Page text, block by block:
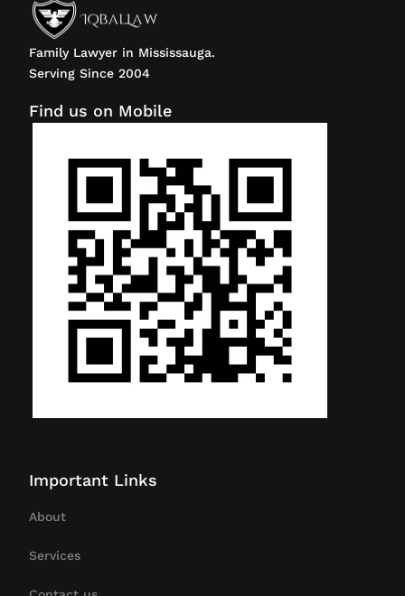
Family Lawyer in Mississauga.
Serving Since 2004
Find us on Mobile
Important Links
About
Services